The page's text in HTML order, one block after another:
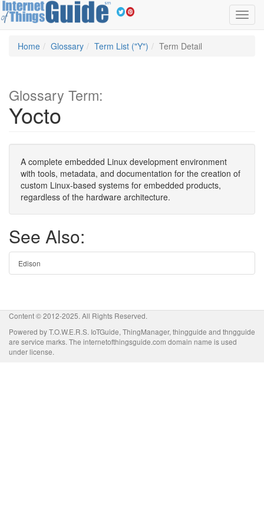
Home
Glossary Term List ("Y") Term Detail
Glossary Term:
Yocto
A complete embedded Linux development environment
with tools, metadata, and documentation for the creation of
custom Linux-based systems for embedded products,
regardless of the hardware architecture.
See Also:
Edison
Content © 2012-2025. All Rights Reserved.
Powered by T.O.W.E.R.S. IoTGuide, ThingManager, thingguide and thngguide
are service marks. The internetofthingsguide.com domain name is used
under license.